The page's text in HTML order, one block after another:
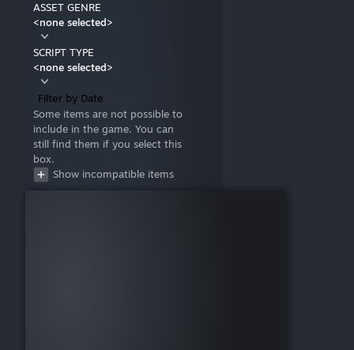
Unspecified
ASSET GENRE
<none selected>
SCRIPT TYPE
<none selected>
Filter by Date
Some items are not possible to
include in the game. You can
still find them if you select this
box.
Show incompatible items